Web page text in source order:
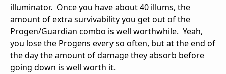
illuminator. Once you have about 40 illums, the
amount of extra survivability you get out of the
Progen/Guardian combo is well worthwhile. Yeah,
you lose the Progens every so often, but at the end of
the day the amount of damage they absorb before
going down is well worth it.